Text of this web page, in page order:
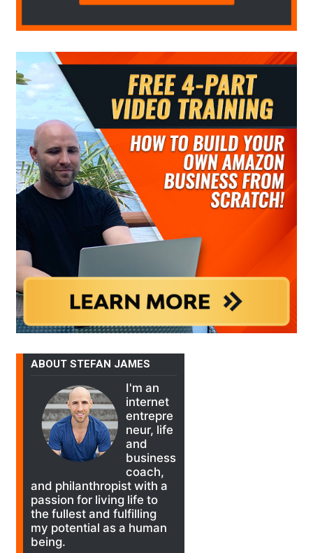
ABOUT STEFAN JAMES
I'm an
internet
entrepre
neur, life
and
business
coach,
and philanthropist with a
passion for living life to
the fullest and fulfilling
my potential as a human
being.